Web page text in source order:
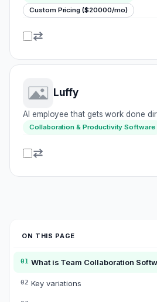
world-class connectivity within an
Custom Pricing ($20000/mo)
Luffy
AI employee that gets work done
Collaboration & Productivity Software
ON THIS PAGE
01 What is Team Collaboration
02 Key variations